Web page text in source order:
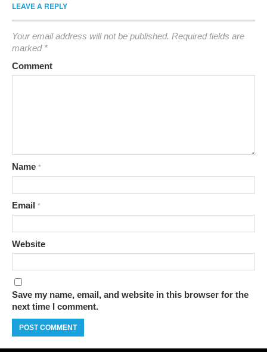
LEAVE A REPLY
Your email address will not be published. Required fields are
marked *
Comment
Name *
Email *
Website
Save my name, email, and website in this browser for the
next time I comment.